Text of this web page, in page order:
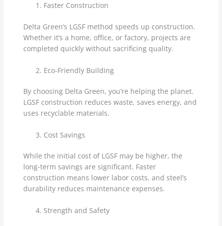
Faster Construction
Delta Green’s LGSF method speeds up construction.
Whether it’s a home, office, or factory, projects are
completed quickly without sacrificing quality.
Eco-Friendly Building
By choosing Delta Green, you’re helping the planet.
LGSF construction reduces waste, saves energy, and
uses recyclable materials.
Cost Savings
While the initial cost of LGSF may be higher, the
long-term savings are significant. Faster
construction means lower labor costs, and steel’s
durability reduces maintenance expenses.
Strength and Safety